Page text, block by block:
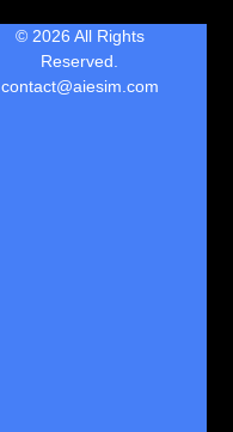
© 2026 All Rights
Reserved.
contact@aiesim.com